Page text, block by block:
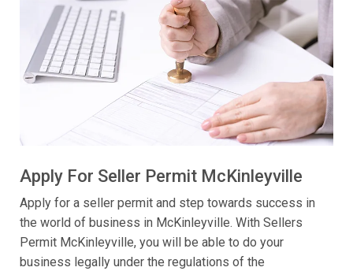
Apply For Seller Permit McKinleyville
Apply for a seller permit and step towards success in
the world of business in McKinleyville. With Sellers
Permit McKinleyville, you will be able to do your
business legally under the regulations of the